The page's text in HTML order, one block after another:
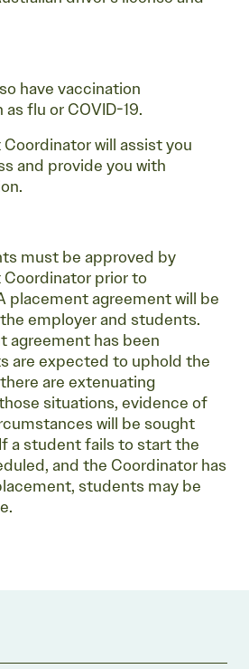
have vaccination
flu or COVID-19.
will assist you
and provide you with
must be approved by
prior to
placement agreement will be
employer and students.
agreement has been
are expected to uphold the
are extenuating
situations, evidence of
will be sought
a student fails to start the
and the Coordinator has
students may be